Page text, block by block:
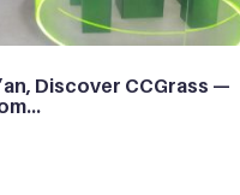
Discover CCGrass —